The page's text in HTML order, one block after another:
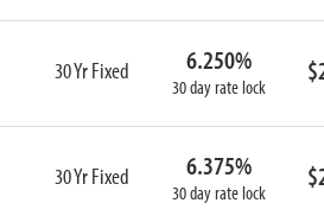
30 Yr Fixed 6.250%
30 day rate lock
30 Yr Fixed 6.375%
30 day rate lock